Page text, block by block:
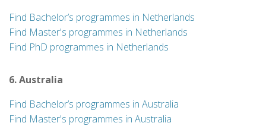
Find Bachelor’s programmes in Netherlands
Find Master's programmes in Netherlands
Find PhD programmes in Netherlands
6. Australia
Find Bachelor’s programmes in Australia
Find Master's programmes in Australia